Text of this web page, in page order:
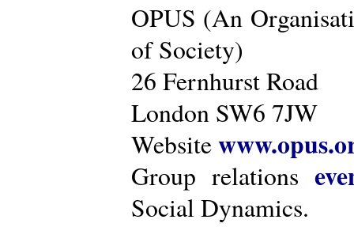
OPUS (An
of Society)
26 Fernhurst Road
London SW6 7JW
Website
Group relations
Social Dynamics.